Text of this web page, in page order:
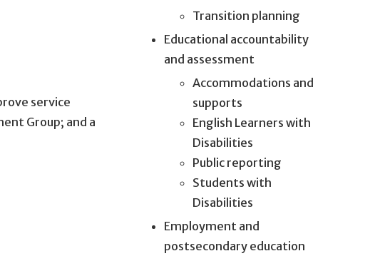
service
Group; and a
Transition planning
Educational accountability
and assessment
Accommodations and
supports
English Learners with
Disabilities
Public reporting
Students with
Disabilities
Employment and
postsecondary education